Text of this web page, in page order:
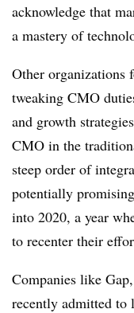
acknowledge that
a mastery of
Other organizations
tweaking CMO
and growth
CMO in the
steep order of
potentially
into 2020, a year
to recenter their
Companies like
recently admitted to